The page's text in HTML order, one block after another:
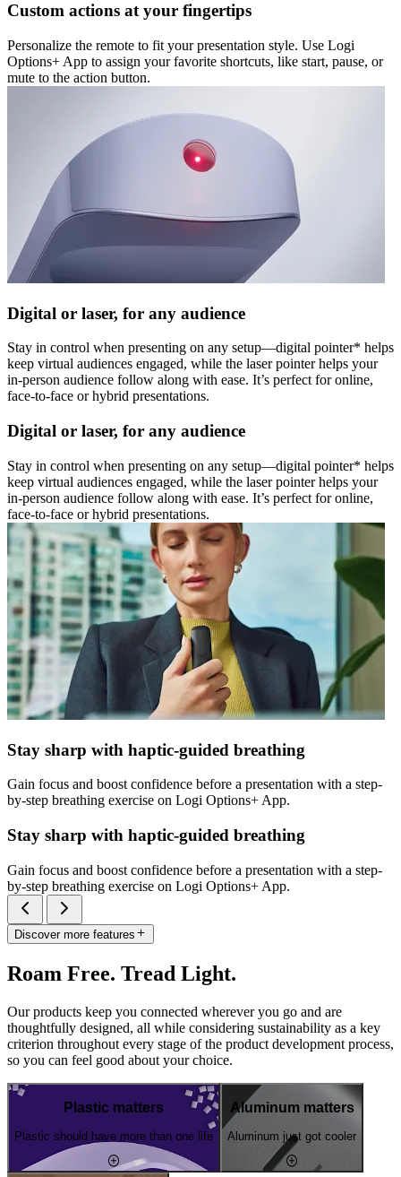
Custom actions at your fingertips
Personalize the remote to fit your presentation style. Use Logi
Options+ App to assign your favorite shortcuts, like start, pause, or
mute to the action button.
Digital or laser, for any audience
Stay in control when presenting on any setup—digital pointer* helps
keep virtual audiences engaged, while the laser pointer helps your
in-person audience follow along with ease. It’s perfect for online,
face-to-face or hybrid presentations.
Digital or laser, for any audience
Stay in control when presenting on any setup—digital pointer* helps
keep virtual audiences engaged, while the laser pointer helps your
in-person audience follow along with ease. It’s perfect for online,
face-to-face or hybrid presentations.
Stay sharp with haptic-guided breathing
Gain focus and boost confidence before a presentation with a step-
by-step breathing exercise on Logi Options+ App.
Stay sharp with haptic-guided breathing
Gain focus and boost confidence before a presentation with a step-
by-step breathing exercise on Logi Options+ App.
Discover more features
Roam Free. Tread Light.
Our products keep you connected wherever you go and are
thoughtfully designed, all while considering sustainability as a key
criterion throughout every stage of the product development process,
so you can feel good about your choice.
Plastic matters
Plastic should have more than one life
Aluminum matters
Aluminum just got cooler